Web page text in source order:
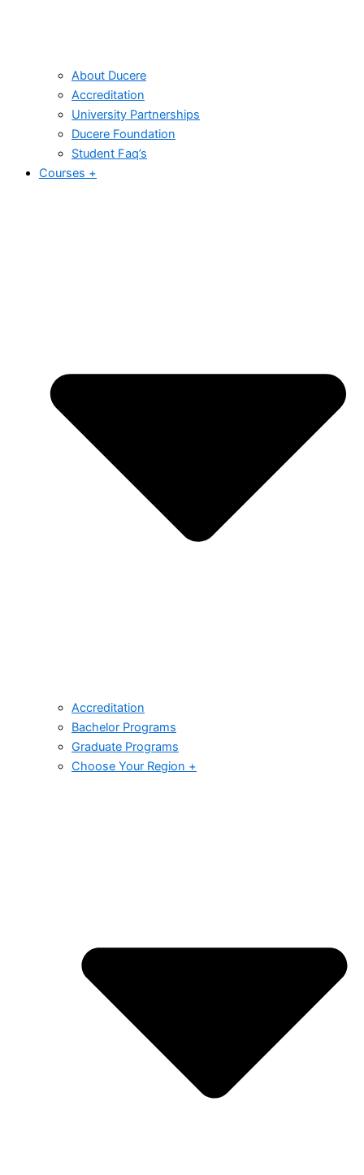
About Ducere
Accreditation
University Partnerships
Ducere Foundation
Student Faq’s
Courses +
Accreditation
Bachelor Programs
Graduate Programs
Choose Your Region +